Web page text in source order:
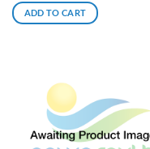
ADD TO CART